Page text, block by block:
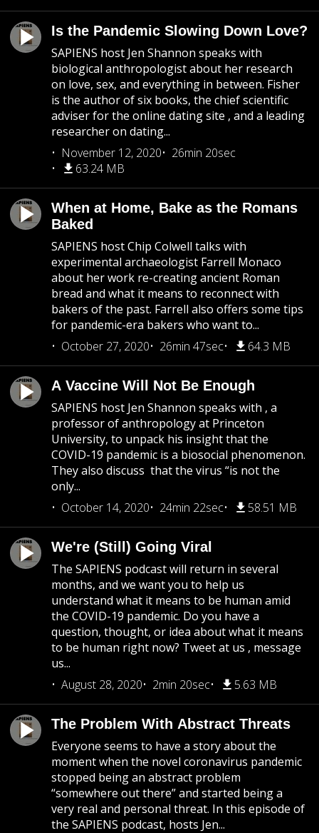
Is the Pandemic Slowing Down Love?
SAPIENS host Jen Shannon speaks with
biological anthropologist about her research
on love, sex, and everything in between. Fisher
is the author of six books, the chief scientific
adviser for the online dating site , and a leading
researcher on dating...
November 12, 2020
26min 20sec
63.24 MB
When at Home, Bake as the Romans
Baked
SAPIENS host Chip Colwell talks with
experimental archaeologist Farrell Monaco
about her work re-creating ancient Roman
bread and what it means to reconnect with
bakers of the past. Farrell also offers some tips
for pandemic-era bakers who want to...
October 27, 2020
26min 47sec 64.3 MB
A Vaccine Will Not Be Enough
SAPIENS host Jen Shannon speaks with , a
professor of anthropology at Princeton
University, to unpack his insight that the
COVID-19 pandemic is a biosocial phenomenon.
They also discuss that the virus “is not the
only...
October 14, 2020
24min 22sec 58.51 MB
We're (Still) Going Viral
The SAPIENS podcast will return in several
months, and we want you to help us
understand what it means to be human amid
the COVID-19 pandemic. Do you have a
question, thought, or idea about what it means
to be human right now? Tweet at us , message
us...
August 28, 2020
2min 20sec 5.63 MB
The Problem With Abstract Threats
Everyone seems to have a story about the
moment when the novel coronavirus pandemic
stopped being an abstract problem
“somewhere out there” and started being a
very real and personal threat. In this episode of
the SAPIENS podcast, hosts Jen...